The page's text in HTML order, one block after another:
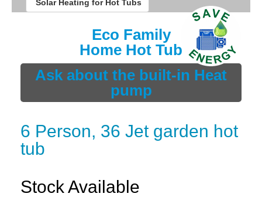
Solar Heating for Hot Tubs
Eco Family
Home Hot Tub
Ask about the built-in Heat
pump
6 Person, 36 Jet garden hot
tub
Stock Available